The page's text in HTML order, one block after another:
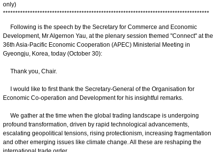
only)
************************************************************************************
Following is the speech by the Secretary for Commerce and Economic
Development, Mr Algernon Yau, at the plenary session themed "Connect" at the
36th Asia-Pacific Economic Cooperation (APEC) Ministerial Meeting in
Gyeongju, Korea, today (October 30):
Thank you, Chair.
I would like to first thank the Secretary-General of the Organisation for
Economic Co-operation and Development for his insightful remarks.
We gather at the time when the global trading landscape is undergoing
profound transformation, driven by rapid technological advancements,
escalating geopolitical tensions, rising protectionism, increasing fragmentation
and other emerging issues like climate change. All these are reshaping the